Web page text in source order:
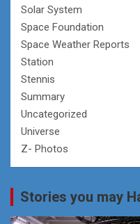
Solar System
Space Foundation
Space Weather Reports
Station
Stennis
Summary
Uncategorized
Universe
Z- Photos
Stories you may